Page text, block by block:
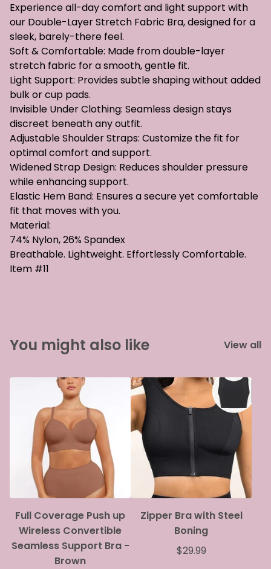
Experience all-day comfort and light support with
our Double-Layer Stretch Fabric Bra, designed for a
sleek, barely-there feel.
Soft & Comfortable: Made from double-layer
stretch fabric for a smooth, gentle fit.
Light Support: Provides subtle shaping without added
bulk or cup pads.
Invisible Under Clothing: Seamless design stays
discreet beneath any outfit.
Adjustable Shoulder Straps: Customize the fit for
optimal comfort and support.
Widened Strap Design: Reduces shoulder pressure
while enhancing support.
Elastic Hem Band: Ensures a secure yet comfortable
fit that moves with you.
Material:
74% Nylon, 26% Spandex
Breathable. Lightweight. Effortlessly Comfortable.
Item #11
You might also like View all
Full Coverage Push up
Wireless Convertible
Seamless Support Bra -
Brown
Zipper Bra with Steel
Boning
$29.99